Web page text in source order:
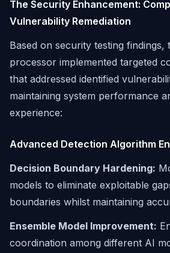
The Security Enhancement:
Vulnerability Remediation
Based on security testing findings,
processor implemented targeted
that addressed identified
maintaining system performance
experience:
Advanced Detection Algorithm
Decision Boundary Hardening:
models to eliminate exploitable
boundaries whilst maintaining
Ensemble Model Improvement:
coordination among different AI